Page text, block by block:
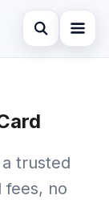
Abrir búsqueda
trusted
fees, no